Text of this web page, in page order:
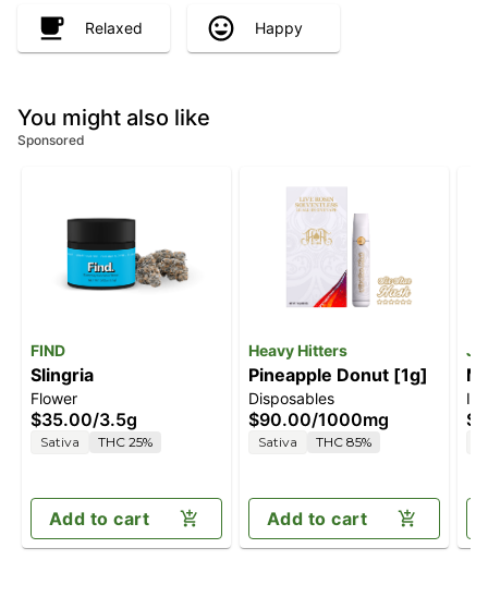
Relaxed Happy
You might also like
Sponsored
FIND
Slingria
Flower
$35.00/3.5g
Sativa THC 25%
Add to cart
Heavy Hitters
Pineapple Donut [1g]
Disposables
$90.00/1000mg
Sativa THC 85%
Add to cart